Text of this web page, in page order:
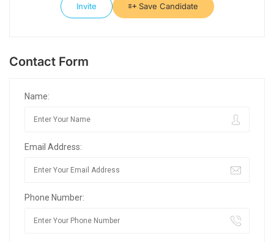
Invite
Save Candidate
Contact Form
Name:
Email Address:
Phone Number: